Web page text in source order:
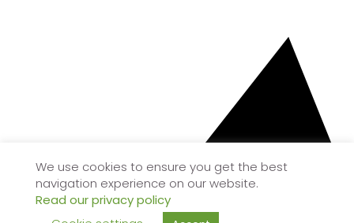
We use cookies to ensure you get the best
navigation experience on our website.
Read our privacy policy